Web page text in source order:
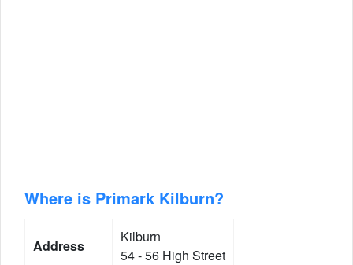
Where is Primark Kilburn?
Address
Kilburn
54 - 56 High Street